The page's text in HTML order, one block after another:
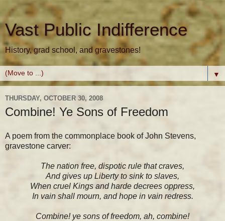
Vast Public Indifference
History, grad school, and gravestones!
▼
THURSDAY, OCTOBER 30, 2008
Combine! Ye Sons of Freedom
A poem from the commonplace book of John Stevens,
gravestone carver:
The nation free, dispotic rule that craves,
And gives up Liberty to sink to slaves,
When cruel Kings and harde decrees oppress,
In vain shall mourn, and hope in vain redress.
Combine! ye sons of freedom, ah, combine!